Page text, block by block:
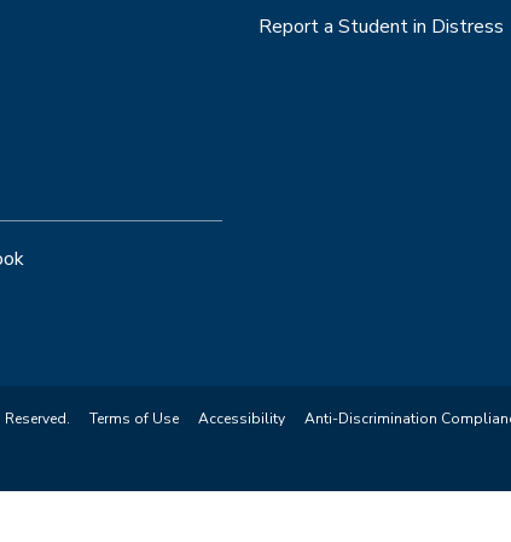
Report a Student in Distress
Terms of Use Accessibility Anti-Discrimination